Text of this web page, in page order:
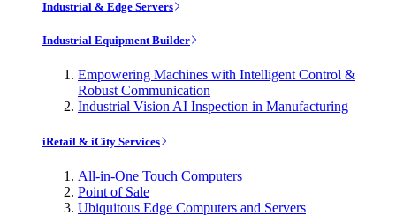
Industrial & Edge Servers
Industrial Equipment Builder
Empowering Machines with Intelligent Control &
Robust Communication
Industrial Vision AI Inspection in Manufacturing
iRetail & iCity Services
All-in-One Touch Computers
Point of Sale
Ubiquitous Edge Computers and Servers